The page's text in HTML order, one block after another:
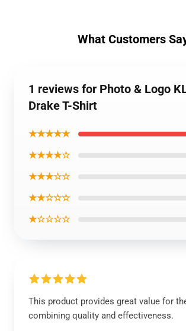
What Customers
1 reviews for Photo & Logo
Drake T-Shirt
★★★★★
★★★★☆
★★★☆☆
★★☆☆☆
★☆☆☆☆
This product provides great value for
combining quality and effectiveness.